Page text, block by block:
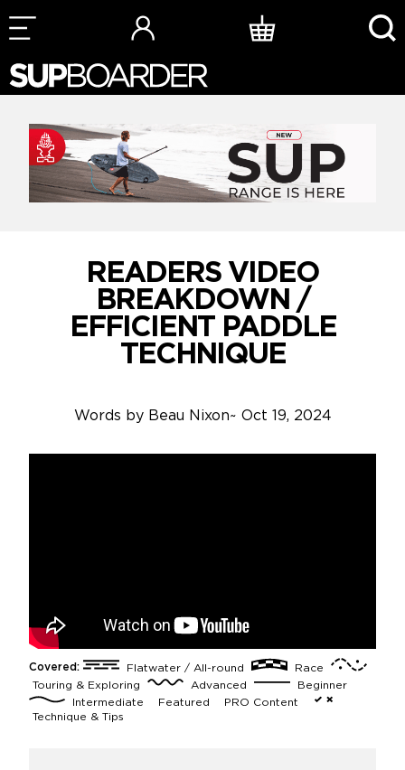
Skip
to
READERS VIDEO
BREAKDOWN /
EFFICIENT PADDLE
TECHNIQUE
Words by Beau Nixon~ Oct 19, 2024
Covered: Flatwater / All-round
Race
Touring & Exploring
Advanced
Beginner
Intermediate
Featured
PRO Content
Technique & Tips